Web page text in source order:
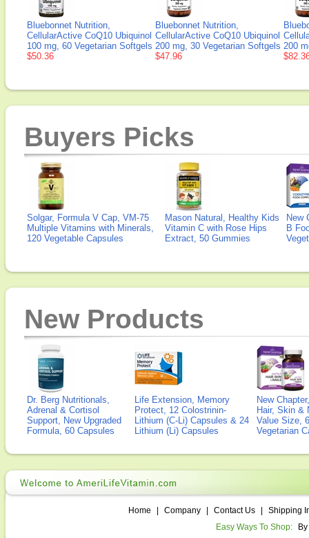
Bluebonnet Nutrition,
CellularActive CoQ10 Ubiquinol
100 mg, 60 Vegetarian Softgels
$50.36
Bluebonnet Nutrition,
CellularActive CoQ10 Ubiquinol
200 mg, 30 Vegetarian Softgels
$47.96
200
Buyers Picks
Solgar, Formula V Cap, VM-75
Multiple Vitamins with Minerals,
120 Vegetable Capsules
Mason Natural, Healthy Kids
Vitamin C with Rose Hips
Extract, 50 Gummies
New
B
New Products
Dr. Berg Nutritionals,
Adrenal & Cortisol
Support, New Upgraded
Formula, 60 Capsules
Life Extension, Memory
Protect, 12 Colostrinin-
Lithium (C-Li) Capsules & 24
Lithium (Li) Capsules
New
Hair, Skin &
Value Size,
Vegetarian
Home Company Contact Us
Shipping
Easy Ways To Shop: